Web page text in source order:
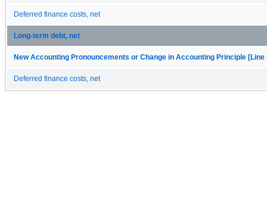
Deferred finance costs, net
Long-term debt, net
New Accounting Pronouncements or Change in Accounting Principle [Line
Deferred finance costs, net